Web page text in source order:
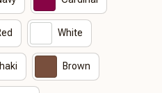
White
Brown